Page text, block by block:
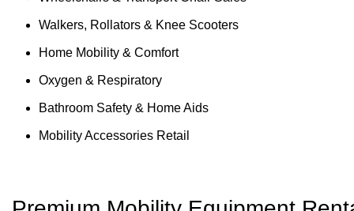
Walkers, Rollators & Knee Scooters
Home Mobility & Comfort
Oxygen & Respiratory
Bathroom Safety & Home Aids
Mobility Accessories Retail